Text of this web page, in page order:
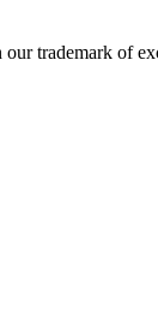
trademark of